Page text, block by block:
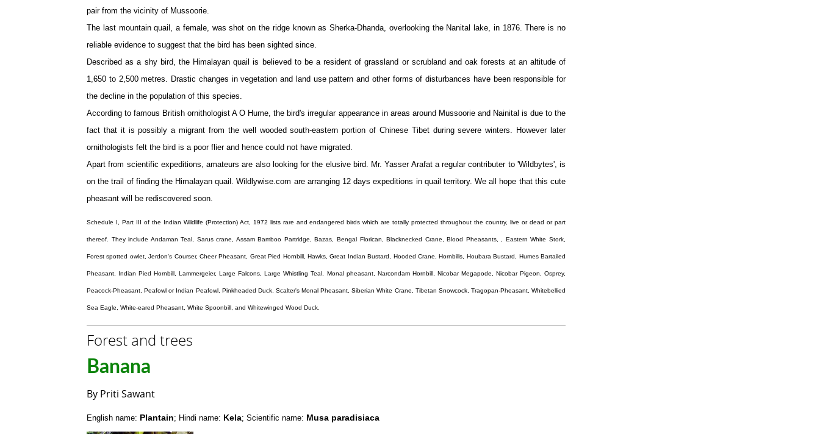
pair from the vicinity of Mussoorie.
The last mountain quail, a female, was shot on the ridge known as Sherka-Dhanda, overlooking the Nanital lake, in 1876. There is no
reliable evidence to suggest that the bird has been sighted since.
Described as a shy bird, the Himalayan quail is believed to be a resident of grassland or scrubland and oak forests at an altitude of
1,650 to 2,500 metres. Drastic changes in vegetation and land use pattern and other forms of disturbances have been responsible for
the decline in the population of this species.
According to famous British ornithologist A O Hume, the bird's irregular appearance in areas around Mussoorie and Nainital is due to the
fact that it is possibly a migrant from the well wooded south-eastern portion of Chinese Tibet during severe winters. However later
ornithologists felt the bird is a poor flier and hence could not have migrated.
Apart from scientific expeditions, amateurs are also looking for the elusive bird. Mr. Yasser Arafat a regular contributer to 'Wildbytes', is
on the trail of finding the Himalayan quail. Wildlywise.com are arranging 12 days expeditions in quail territory. We all hope that this cute
pheasant will be rediscovered soon.
Schedule I, Part III of the Indian Wildlife (Protection) Act, 1972 lists rare and endangered birds which are totally protected throughout the country, live or dead or part
thereof. They include Andaman Teal, Sarus crane, Assam Bamboo Partridge, Bazas, Bengal Florican, Blacknecked Crane, Blood Pheasants, , Eastern White Stork,
Forest spotted owlet, Jerdon's Courser, Cheer Pheasant, Great Pied Hornbill, Hawks, Great Indian Bustard, Hooded Crane, Hornbills, Houbara Bustard, Humes Bartailed
Pheasant, Indian Pied Hornbill, Lammergeier, Large Falcons, Large Whistling Teal, Monal pheasant, Narcondam Hornbill, Nicobar Megapode, Nicobar Pigeon, Osprey,
Peacock-Pheasant, Peafowl or Indian Peafowl, Pinkheaded Duck, Scalter's Monal Pheasant, Siberian White Crane, Tibetan Snowcock, Tragopan-Pheasant, Whitebellied
Sea Eagle, White-eared Pheasant, White Spoonbill, and Whitewinged Wood Duck.
Forest and trees
Banana
By Priti Sawant
English name: Plantain; Hindi name: Kela; Scientific name: Musa paradisiaca